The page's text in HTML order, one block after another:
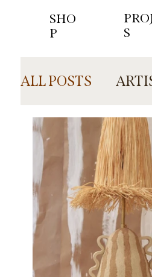
SHO
P
S
ALL POSTS